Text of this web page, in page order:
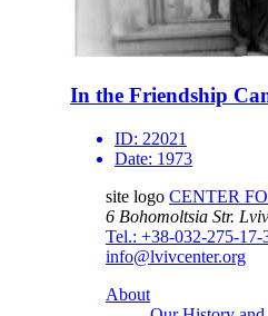
In the Friendship
ID: 22021
Date: 1973
site logo CENTER
6 Bohomoltsia Str.
Tel.: +38-032-275-17-
info@lvivcenter.org
About